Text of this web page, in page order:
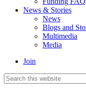
News & Stories
News
Blogs and
Multimedia
Media
Join
Search
this